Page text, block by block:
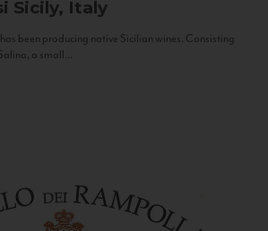
Sicily, Italy
been producing native Sicilian wines. Consisting
a small...